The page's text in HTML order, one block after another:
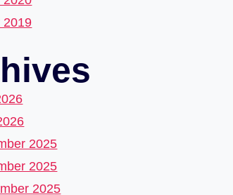
2019
2025
2025
2025